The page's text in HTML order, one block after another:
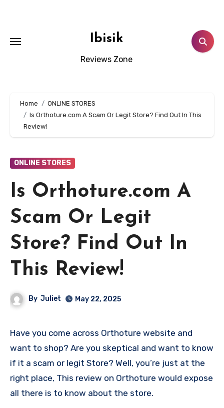
Ibisik
Reviews Zone
Home
ONLINE STORES
Is Orthoture.com A Scam Or Legit Store? Find Out In This
Review!
ONLINE STORES
Is Orthoture.com A
Scam Or Legit
Store? Find Out In
This Review!
By Juliet May 22, 2025
Have you come across Orthoture website and
want to shop? Are you skeptical and want to know
if it a scam or legit Store? Well, you’re just at the
right place, This review on Orthoture would expose
all there is to know about the store.